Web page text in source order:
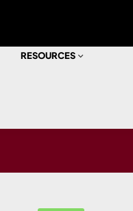
RESOURCES